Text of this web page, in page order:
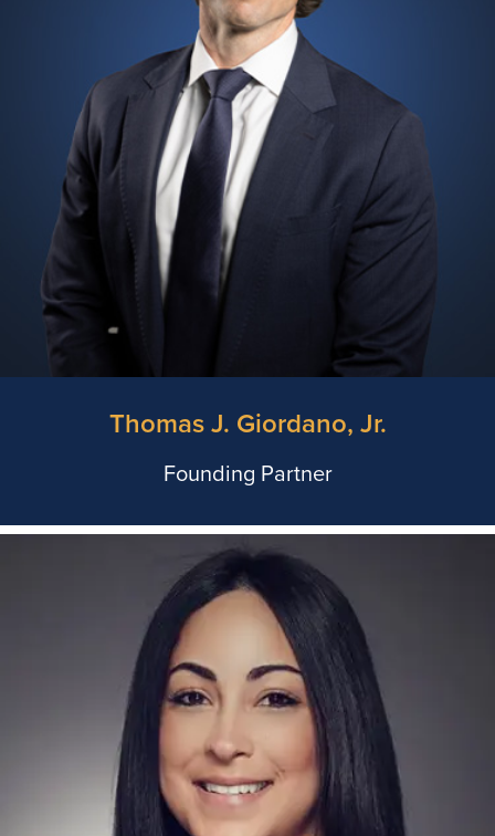
Thomas J. Giordano, Jr.
Founding Partner